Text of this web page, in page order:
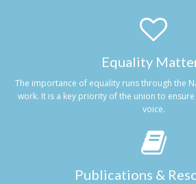
Equality
The importance of equality runs through the
work. It is a key priority of the union to
voice.
Publications &